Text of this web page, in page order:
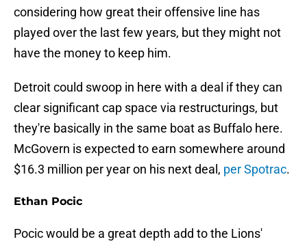
considering how great their offensive line has
played over the last few years, but they might not
have the money to keep him.
Detroit could swoop in here with a deal if they can
clear significant cap space via restructurings, but
they're basically in the same boat as Buffalo here.
McGovern is expected to earn somewhere around
$16.3 million per year on his next deal, per Spotrac.
Ethan Pocic
Pocic would be a great depth add to the Lions'